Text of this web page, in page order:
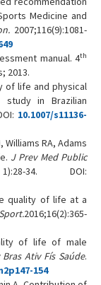
Medicine and
2007;116(9):1081-
manual. 4th
2013.
of life and physical
study in Brazilian
10.1007/s11136-
Williams RA, Adams
J Prev Med Public
34. DOI:
quality of life at a
2016;16(2):365-
of life of male
Bras Ativ Fís Saúde.
154